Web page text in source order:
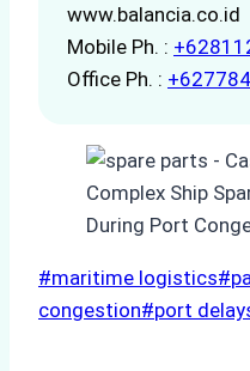
www.balancia.co.id
Mobile Ph. :
Office Ph. :
Post
Tags:
#maritime logistics#
congestion#port